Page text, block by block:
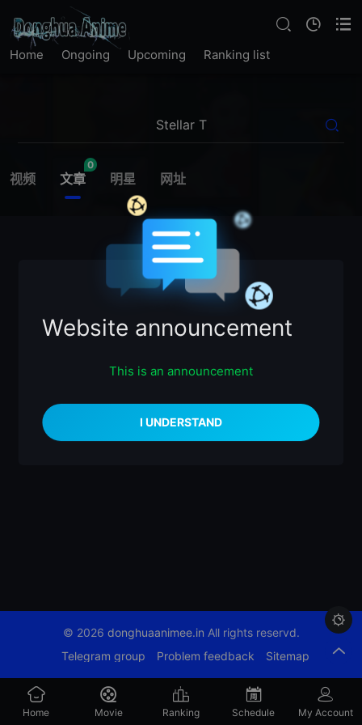
Home Ongoing Upcoming Ranking list
视频 文章
0
明星 网址
什么都没有

© 2026 donghuaanimee.in All rights reservd.
Telegram group
Problem feedback Sitemap
Home Movie Ranking Schedule My Account
Website announcement
This is an announcement